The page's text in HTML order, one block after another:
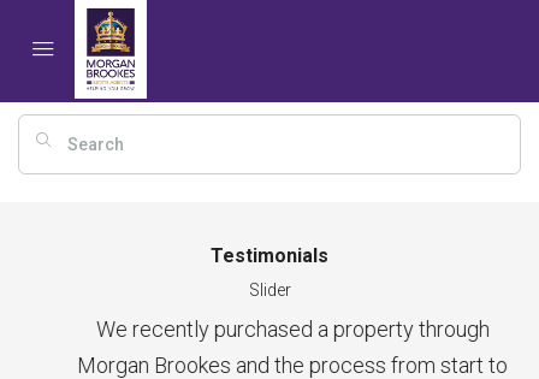
Testimonials
Slider
We recently purchased a property through
Morgan Brookes and the process from start to